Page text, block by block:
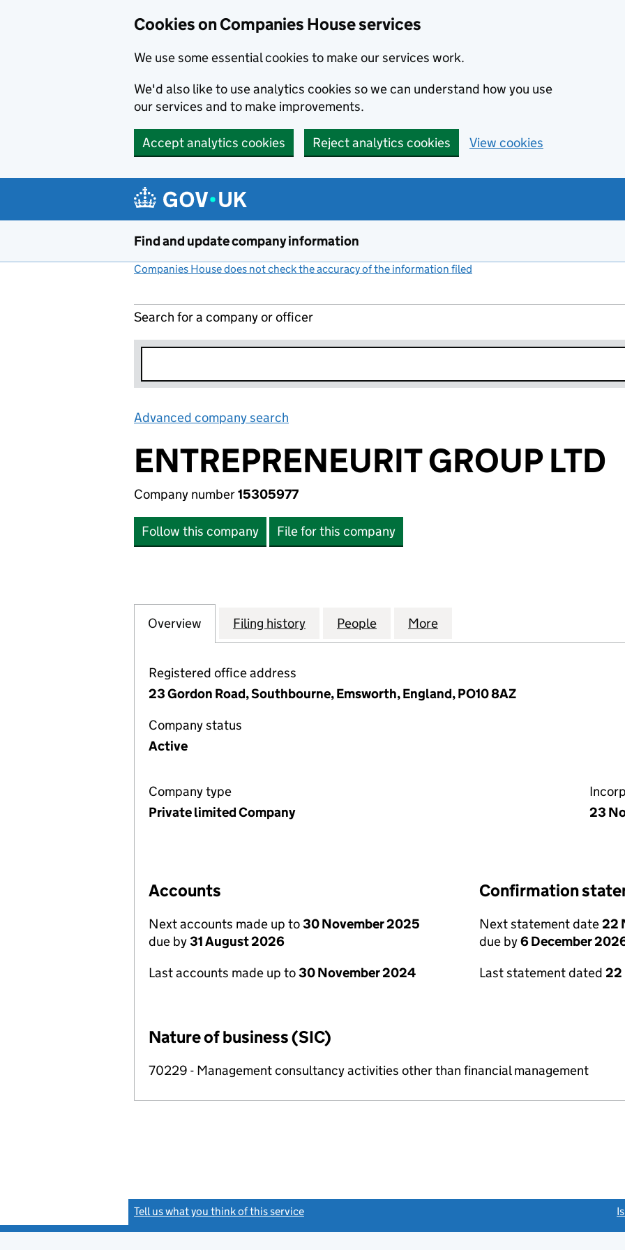
Cookies on Companies House services
We use some essential cookies to make our services work.
We'd also like to use analytics cookies so we can understand how you use
our services and to make improvements.
Accept analytics cookies Reject analytics cookies View cookies
Find and update company information
Companies House does not check the accuracy of the information filed
Search for a company or officer
Advanced company search
ENTREPRENEURIT GROUP LTD
Company number15305977
Follow this company File for this company
Company
Overview for ENTREPRENEURIT GROUP LTD (15305977)
Filing history for ENTREPRENEURIT GROUP LTD (15305977)
People for ENTREPRENEURIT GROUP LTD
More
Registered office address
23 Gordon Road, Southbourne, Emsworth, England, PO10 8AZ
Company status
Active
Company type
Private limited Company
23
Accounts
Next accounts made up to30 November 2025
due by31 August 2026
Last accounts made up to30 November 2024
Confirmation
Next statement date22
due by6 December
Last statement dated 22
Nature of business (SIC)
70229 - Management consultancy activities other than financial management
Tell us what you think of this service